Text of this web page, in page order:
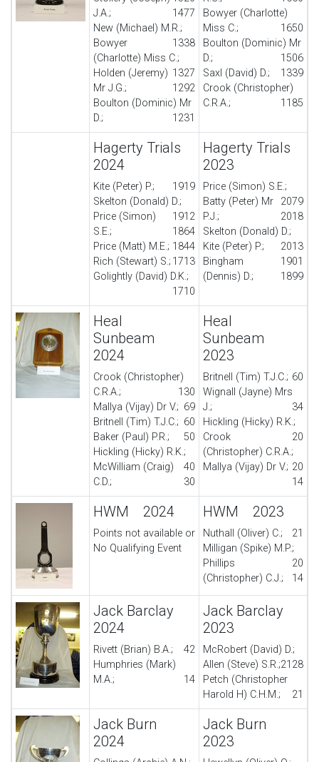
J.A.;
1477
New (Michael) M.R.;
1338
Bowyer
(Charlotte) Miss C.;
1327
Holden (Jeremy)
Mr J.G.;
1292
Boulton (Dominic) Mr
D.;
1231
Bowyer (Charlotte)
Miss C.;
1650
Boulton (Dominic) Mr
D.;
1506
Saxl (David) D.;
1339
Crook (Christopher)
C.R.A.;
1185
Hagerty Trials
2024
Kite (Peter) P.;
1919
Skelton (Donald) D.;
1912
Price (Simon)
S.E.;
1864
Price (Matt) M.E.; 1844
Rich (Stewart) S.; 1713
Golightly (David) D.K.;
1710
Hagerty Trials
2023
Price (Simon) S.E.;
2079
Batty (Peter) Mr
P.J.;
2018
Skelton (Donald) D.;
2013
Kite (Peter) P.;
1901
Bingham
(Dennis) D.;
1899
Heal
Sunbeam
2024
Crook (Christopher)
C.R.A.;
130
Mallya (Vijay) Dr V.; 69
Britnell (Tim) T.J.C.; 60
Baker (Paul) P.R.;
50
Hickling (Hicky) R.K.;
40
McWilliam (Craig)
C.D.;
30
Heal
Sunbeam
2023
Britnell (Tim) T.J.C.; 60
Wignall (Jayne) Mrs
J.;
34
Hickling (Hicky) R.K.;
20
Crook
(Christopher) C.R.A.;
20
Mallya (Vijay) Dr V.;
14
HWM 2024
Points not available or
No Qualifying Event
HWM 2023
Nuthall (Oliver) C.;
21
Milligan (Spike) M.P.;
20
Phillips
(Christopher) C.J.;
14
Jack Barclay
2024
Rivett (Brian) B.A.;
42
Humphries (Mark)
M.A.;
14
Jack Barclay
2023
McRobert (David) D.;
28
Allen (Steve) S.R.;21
Petch (Christopher
Harold H) C.H.M.;
21
Jack Burn
2024
Jack Burn
2023